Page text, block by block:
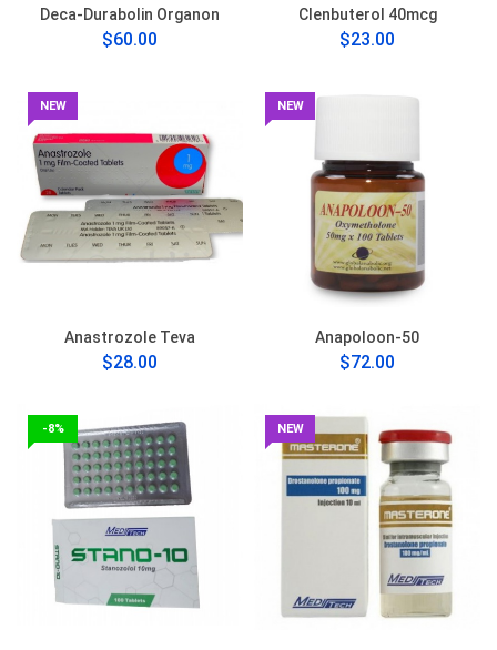
Deca-Durabolin Organon
$60.00
Clenbuterol 40mcg
$23.00
NEW
Anastrozole Teva
$28.00
NEW
Anapoloon-50
$72.00
-8% NEW